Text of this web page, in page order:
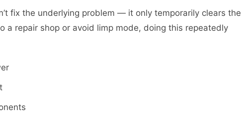
fix the underlying problem — it only temporarily clears the
a repair shop or avoid limp mode, doing this repeatedly